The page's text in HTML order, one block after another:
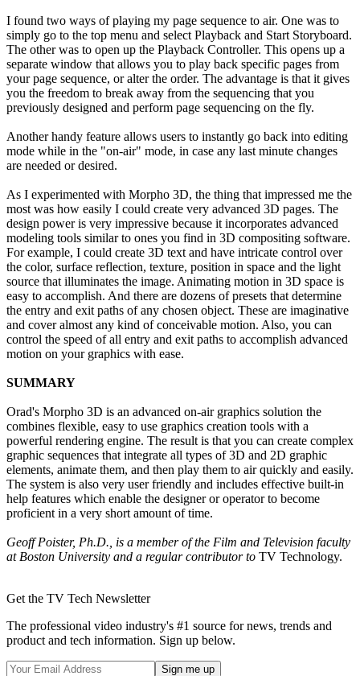
I found two ways of playing my page sequence to air. One was to
simply go to the top menu and select Playback and Start Storyboard.
The other was to open up the Playback Controller. This opens up a
separate window that allows you to play back specific pages from
your page sequence, or alter the order. The advantage is that it gives
you the freedom to break away from the sequencing that you
previously designed and perform page sequencing on the fly.
Another handy feature allows users to instantly go back into editing
mode while in the "on-air" mode, in case any last minute changes
are needed or desired.
As I experimented with Morpho 3D, the thing that impressed me the
most was how easily I could create very advanced 3D pages. The
design power is very impressive because it incorporates advanced
modeling tools similar to ones you find in 3D compositing software.
For example, I could create 3D text and have intricate control over
the color, surface reflection, texture, position in space and the light
source that illuminates the image. Animating motion in 3D space is
easy to accomplish. And there are dozens of presets that determine
the entry and exit paths of any chosen object. These are imaginative
and cover almost any kind of conceivable motion. Also, you can
control the speed of all entry and exit paths to accomplish advanced
motion on your graphics with ease.
SUMMARY
Orad's Morpho 3D is an advanced on-air graphics solution the
combines flexible, easy to use graphics creation tools with a
powerful rendering engine. The result is that you can create complex
graphic sequences that integrate all types of 3D and 2D graphic
elements, animate them, and then play them to air quickly and easily.
The system is also very user friendly and includes effective built-in
help features which enable the designer or operator to become
proficient in a very short amount of time.
Geoff Poister, Ph.D., is a member of the Film and Television faculty
at Boston University and a regular contributor to TV Technology.
Get the TV Tech Newsletter
The professional video industry's #1 source for news, trends and
product and tech information. Sign up below.